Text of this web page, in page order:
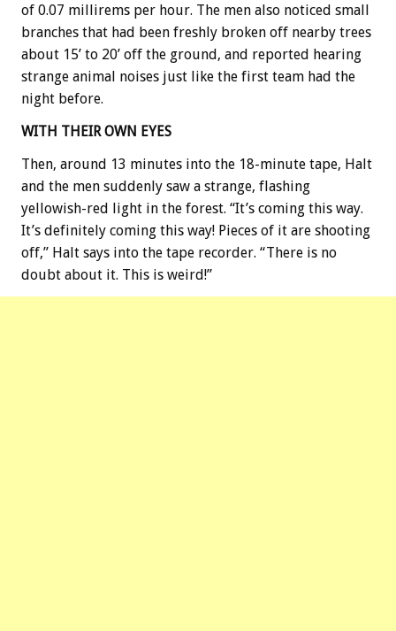
of 0.07 millirems per hour. The men also noticed small
branches that had been freshly broken off nearby trees
about 15’ to 20’ off the ground, and reported hearing
strange animal noises just like the first team had the
night before.
WITH THEIR OWN EYES
Then, around 13 minutes into the 18-minute tape, Halt
and the men suddenly saw a strange, flashing
yellowish-red light in the forest. “It’s coming this way.
It’s definitely coming this way! Pieces of it are shooting
off,” Halt says into the tape recorder. “There is no
doubt about it. This is weird!”